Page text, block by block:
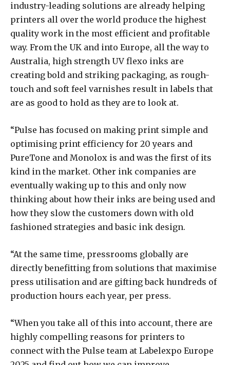
industry-leading solutions are already helping
printers all over the world produce the highest
quality work in the most efficient and profitable
way. From the UK and into Europe, all the way to
Australia, high strength UV flexo inks are
creating bold and striking packaging, as rough-
touch and soft feel varnishes result in labels that
are as good to hold as they are to look at.
“Pulse has focused on making print simple and
optimising print efficiency for 20 years and
PureTone and Monolox is and was the first of its
kind in the market. Other ink companies are
eventually waking up to this and only now
thinking about how their inks are being used and
how they slow the customers down with old
fashioned strategies and basic ink design.
“At the same time, pressrooms globally are
directly benefitting from solutions that maximise
press utilisation and are gifting back hundreds of
production hours each year, per press.
“When you take all of this into account, there are
highly compelling reasons for printers to
connect with the Pulse team at Labelexpo Europe